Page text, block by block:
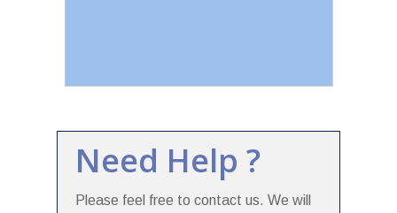
Need Help ?
Please feel free to contact us. We will